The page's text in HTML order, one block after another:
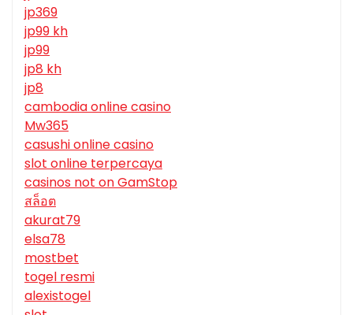
jp369
jp99 kh
jp99
jp8 kh
jp8
cambodia online casino
Mw365
casushi online casino
slot online terpercaya
casinos not on GamStop
สล็อต
akurat79
elsa78
mostbet
togel resmi
alexistogel